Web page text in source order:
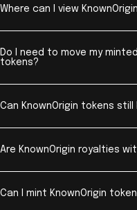
Where can I view
Do I need to move my
tokens?
Can KnownOrigin tokens
Are KnownOrigin royalties
Can I mint KnownOrigin